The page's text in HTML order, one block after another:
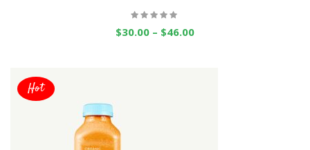
$30.00 – $46.00
Hot